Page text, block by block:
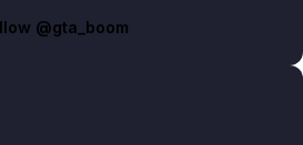
@gta_boom